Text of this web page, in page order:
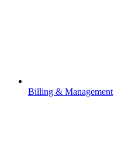
Billing & Management